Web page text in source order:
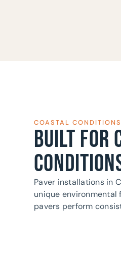
COASTAL CONDITIONS
BUILT FOR
Paver installations in
unique environmental
pavers perform